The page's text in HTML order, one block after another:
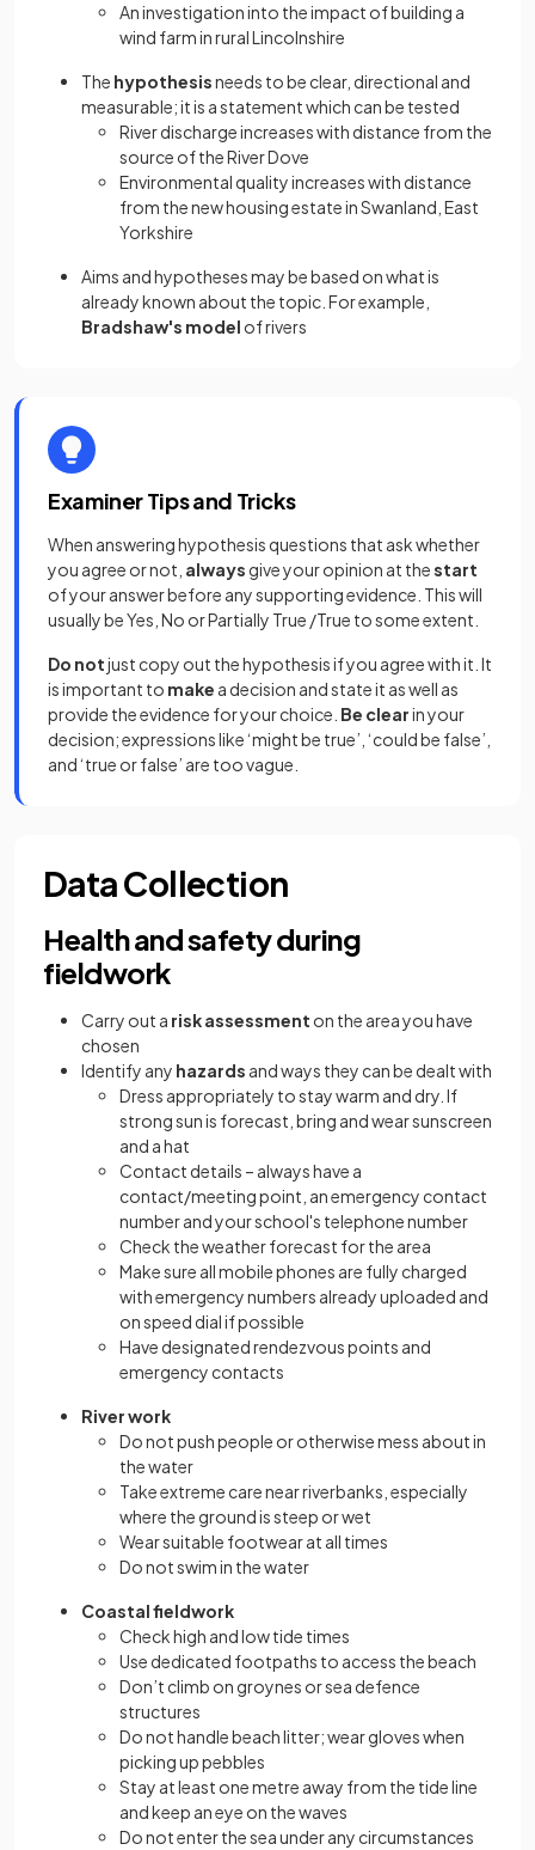
An investigation into the impact of building a
wind farm in rural Lincolnshire
The hypothesisneeds to be clear, directional and
measurable; it is a statement which can be tested
River discharge increases with distance from the
source of the River Dove
Environmental quality increases with distance
from the new housing estate in Swanland, East
Yorkshire
Aims and hypotheses may be based on what is
already known about the topic. For example,
Bradshaw's model of rivers
Examiner Tips and Tricks
When answering hypothesis questions that ask whether
you agree or not, always give your opinion at thestart
of your answer before any supporting evidence. This will
usually be Yes, No or Partially True /True to some extent.
Do notjust copy out the hypothesis if you agree with it. It
is important to make a decision and state it as well as
provide the evidence for your choice. Be clearin your
decision; expressions like ‘might be true’, ‘could be false’,
and ‘true or false’ are too vague.
Data Collection
Health and safety during
fieldwork
Carry out a risk assessment on the area you have
chosen
Identify any hazards and ways they can be dealt with
Dress appropriately to stay warm and dry. If
strong sun is forecast, bring and wear sunscreen
and a hat
Contact details – always have a
contact/meeting point, an emergency contact
number and your school's telephone number
Check the weather forecast for the area
Make sure all mobile phones are fully charged
with emergency numbers already uploaded and
on speed dial if possible
Have designated rendezvous points and
emergency contacts
River work
Do not push people or otherwise mess about in
the water
Take extreme care near riverbanks, especially
where the ground is steep or wet
Wear suitable footwear at all times
Do not swim in the water
Coastal fieldwork
Check high and low tide times
Use dedicated footpaths to access the beach
Don’t climb on groynes or sea defence
structures
Do not handle beach litter; wear gloves when
picking up pebbles
Stay at least one metre away from the tide line
and keep an eye on the waves
Do not enter the sea under any circumstances